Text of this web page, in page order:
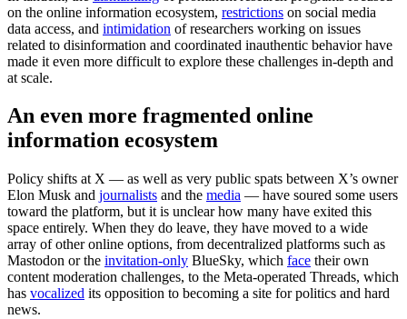
on the online information ecosystem, restrictions on social media
data access, and intimidation of researchers working on issues
related to disinformation and coordinated inauthentic behavior have
made it even more difficult to explore these challenges in-depth and
at scale.
An even more fragmented online
information ecosystem
Policy shifts at X — as well as very public spats between X’s owner
Elon Musk and journalists and the media — have soured some users
toward the platform, but it is unclear how many have exited this
space entirely. When they do leave, they have moved to a wide
array of other online options, from decentralized platforms such as
Mastodon or the invitation-only BlueSky, which face their own
content moderation challenges, to the Meta-operated Threads, which
has vocalized its opposition to becoming a site for politics and hard
news.